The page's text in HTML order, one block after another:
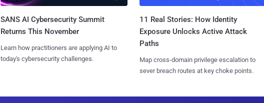
SANS AI Cybersecurity Summit
Returns This November
Learn how practitioners are applying AI to
today's cybersecurity challenges.
11 Real Stories: How Identity
Exposure Unlocks Active Attack
Paths
Map cross-domain privilege escalation to
sever breach routes at key choke points.